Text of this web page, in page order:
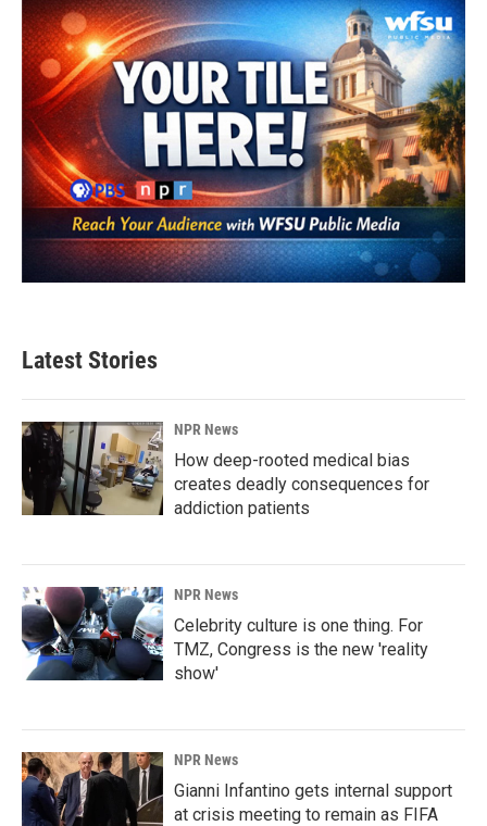
Latest Stories
NPR News
How deep-rooted medical bias
creates deadly consequences for
addiction patients
NPR News
Celebrity culture is one thing. For
TMZ, Congress is the new 'reality
show'
NPR News
Gianni Infantino gets internal support
at crisis meeting to remain as FIFA